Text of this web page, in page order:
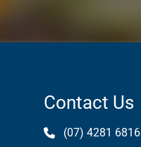
Contact Us
(07) 4281 6816